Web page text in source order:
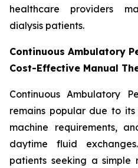
healthcare providers
dialysis patients.
Continuous Ambulatory
Cost-Effective Manual
Continuous Ambulatory
remains popular due to
machine requirements,
daytime fluid
patients seeking a